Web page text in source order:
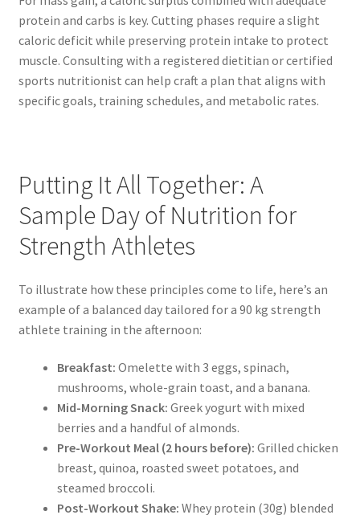
protein and carbs is key. Cutting phases require a slight
caloric deficit while preserving protein intake to protect
muscle. Consulting with a registered dietitian or certified
sports nutritionist can help craft a plan that aligns with
specific goals, training schedules, and metabolic rates.
Putting It All Together: A
Sample Day of Nutrition for
Strength Athletes
To illustrate how these principles come to life, here’s an
example of a balanced day tailored for a 90 kg strength
athlete training in the afternoon:
Breakfast: Omelette with 3 eggs, spinach,
mushrooms, whole-grain toast, and a banana.
Mid-Morning Snack: Greek yogurt with mixed
berries and a handful of almonds.
Pre-Workout Meal (2 hours before): Grilled chicken
breast, quinoa, roasted sweet potatoes, and
steamed broccoli.
Post-Workout Shake: Whey protein (30g) blended